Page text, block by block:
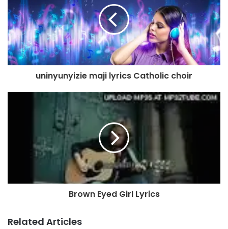
uninyunyizie maji lyrics Catholic choir
Brown Eyed Girl Lyrics
Related Articles